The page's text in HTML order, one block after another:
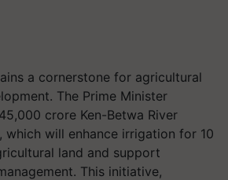
a cornerstone for agricultural
The Prime Minister
crore Ken-Betwa River
which will enhance irrigation for 10
land and support
This initiative,